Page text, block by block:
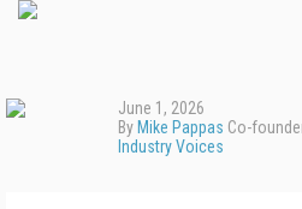
June 1, 2026
By Mike Pappas Co-
Industry Voices